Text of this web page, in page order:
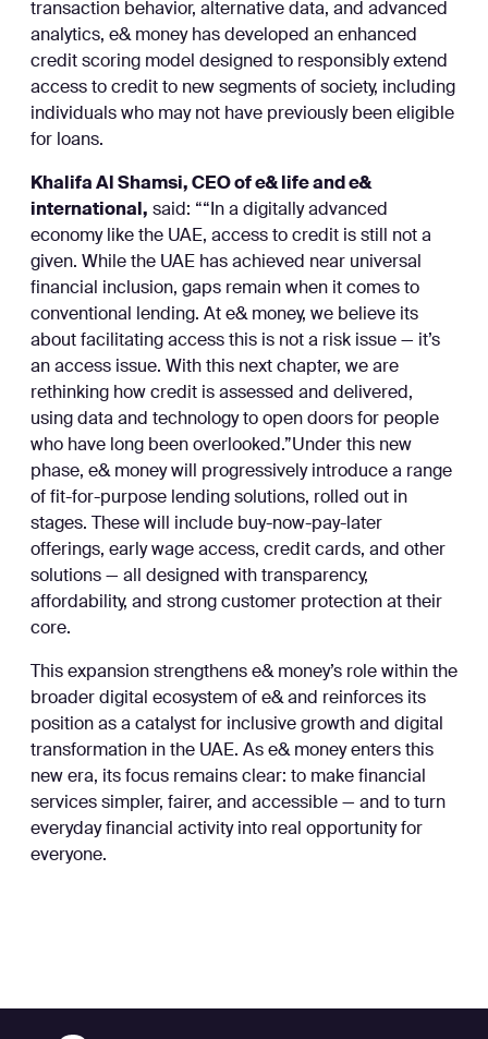
transaction behavior, alternative data, and advanced
analytics, e& money has developed an enhanced
credit scoring model designed to responsibly extend
access to credit to new segments of society, including
individuals who may not have previously been eligible
for loans.
Khalifa Al Shamsi, CEO of e& life and e&
international, said: ““In a digitally advanced
economy like the UAE, access to credit is still not a
given. While the UAE has achieved near universal
financial inclusion, gaps remain when it comes to
conventional lending. At e& money, we believe its
about facilitating access this is not a risk issue — it’s
an access issue. With this next chapter, we are
rethinking how credit is assessed and delivered,
using data and technology to open doors for people
who have long been overlooked.”Under this new
phase, e& money will progressively introduce a range
of fit-for-purpose lending solutions, rolled out in
stages. These will include buy-now-pay-later
offerings, early wage access, credit cards, and other
solutions — all designed with transparency,
affordability, and strong customer protection at their
core.
This expansion strengthens e& money’s role within the
broader digital ecosystem of e& and reinforces its
position as a catalyst for inclusive growth and digital
transformation in the UAE. As e& money enters this
new era, its focus remains clear: to make financial
services simpler, fairer, and accessible — and to turn
everyday financial activity into real opportunity for
everyone.